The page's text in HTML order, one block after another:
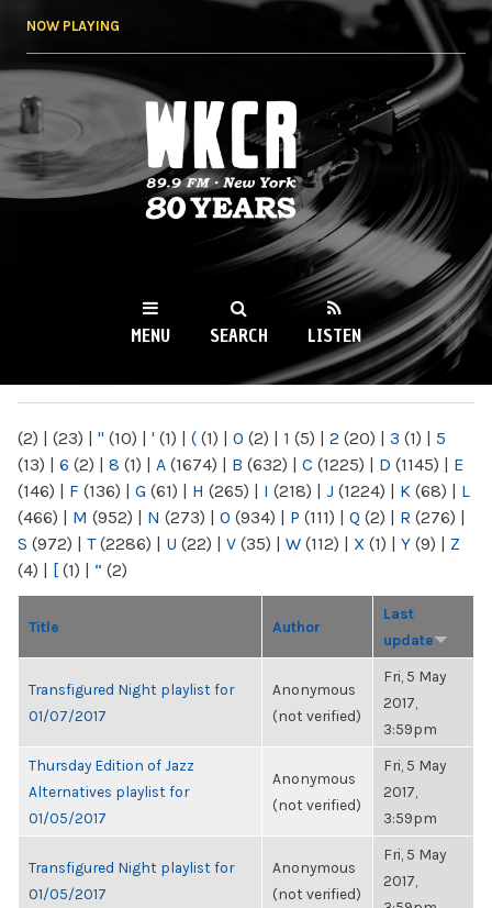
NOW PLAYING
WKCR 89.9FM
NY
MENU SEARCH LISTEN
(2) | (23) | " (10) | ' (1) | ( (1) | 0 (2) | 1 (5) | 2 (20) | 3 (1) | 5
(13) | 6 (2) | 8 (1) | A (1674) | B (632) | C (1225) | D (1145) | E
(146) | F (136) | G (61) | H (265) | I (218) | J (1224) | K (68) | L
(466) | M (952) | N (273) | O (934) | P (111) | Q (2) | R (276) |
S (972) | T(2286) | U (22) | V (35) | W (112) | X (1) | Y (9) | Z
(4) | [ (1) | “ (2)
Title Author
Last
update
Transfigured Night playlist for
01/07/2017
Anonymous
(not verified)
Fri, 5 May
2017,
3:59pm
Thursday Edition of Jazz
Alternatives playlist for
01/05/2017
Anonymous
(not verified)
Fri, 5 May
2017,
3:59pm
Transfigured Night playlist for
01/05/2017
Anonymous
(not verified)
Fri, 5 May
2017,